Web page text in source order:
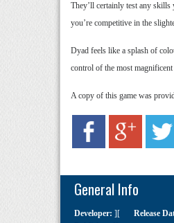
They’ll certainly test any skills
you’re competitive in the
Dyad feels like a splash of
control of the most
A copy of this game was
General Info
Developer: ][
Release